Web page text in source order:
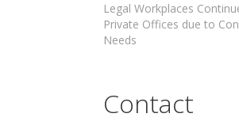
Legal Workplaces
Private Offices due to
Needs
Contact